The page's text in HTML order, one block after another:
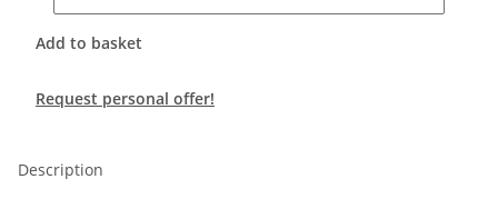
Add to basket
Request personal offer!
Description